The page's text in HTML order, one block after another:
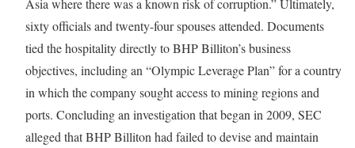
Asia where there was a known risk of corruption.” Ultimately,
sixty officials and twenty-four spouses attended. Documents
tied the hospitality directly to BHP Billiton’s business
objectives, including an “Olympic Leverage Plan” for a country
in which the company sought access to mining regions and
ports. Concluding an investigation that began in 2009, SEC
alleged that BHP Billiton had failed to devise and maintain